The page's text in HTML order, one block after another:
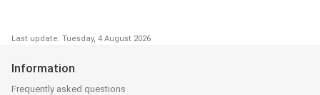
Last update: Tuesday, 4 August 2026
Information
Frequently asked questions